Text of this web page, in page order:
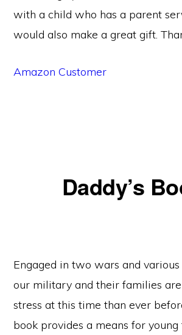
with a child who has a parent
would also make a great gift.
Amazon Customer
Daddy’s
Engaged in two wars and
our military and their families
stress at this time than ever
book provides a means for